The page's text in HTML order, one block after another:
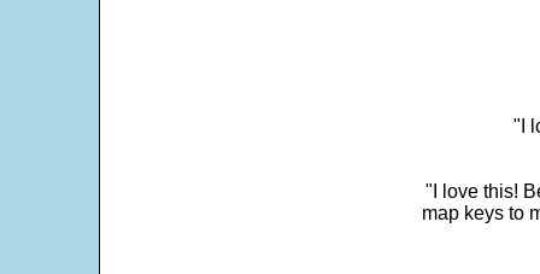
"I
"I love this!
map keys to